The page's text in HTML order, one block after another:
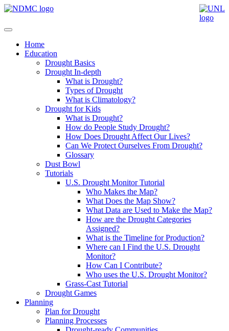
Home
Education
Drought Basics
Drought In-depth
What is Drought?
Types of Drought
What is Climatology?
Drought for Kids
What is Drought?
How do People Study Drought?
How Does Drought Affect Our Lives?
Can We Protect Ourselves From Drought?
Glossary
Dust Bowl
Tutorials
U.S. Drought Monitor Tutorial
Who Makes the Map?
What Does the Map Show?
What Data are Used to Make the Map?
How are the Drought Categories
Assigned?
What is the Timeline for Production?
Where can I Find the U.S. Drought
Monitor?
How Can I Contribute?
Who uses the U.S. Drought Monitor?
Grass-Cast Tutorial
Drought Games
Planning
Plan for Drought
Planning Processes